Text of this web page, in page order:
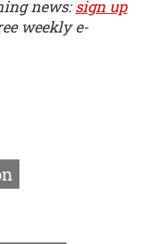
news:sign up
weekly e-